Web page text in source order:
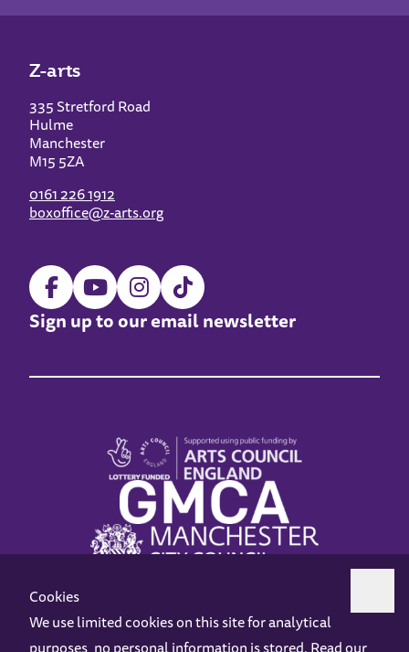
Z-arts
335 Stretford Road
Hulme
Manchester
M15 5ZA
0161 226 1912
boxoffice@z-arts.org
Sign up to our email newsletter
Cookies
We use limited cookies on this site for analytical